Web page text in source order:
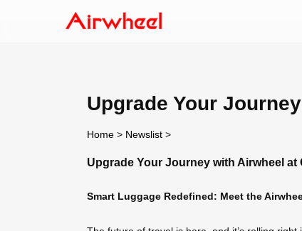
Upgrade Your
Home > Newslist >
Upgrade Your Journey with Airwheel at
Smart Luggage Redefined: Meet the